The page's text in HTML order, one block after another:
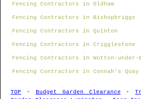
Fencing Contractors in Oldham
Fencing Contractors in Bishopbriggs
Fencing Contractors in Quinton
Fencing Contractors in Crigglestone
Fencing Contractors in Wotton-under-
Fencing Contractors in Connah's Quay
TOP - Budget Garden Clearance -